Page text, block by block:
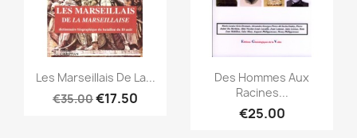
Quick view
Les Marseillais De La...
€35.00€17.50
 Quick view
Des Hommes Aux
Racines...
€25.00